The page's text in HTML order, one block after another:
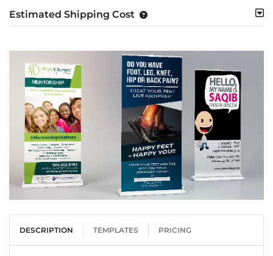
Estimated Shipping Cost
DESCRIPTION TEMPLATES PRICING